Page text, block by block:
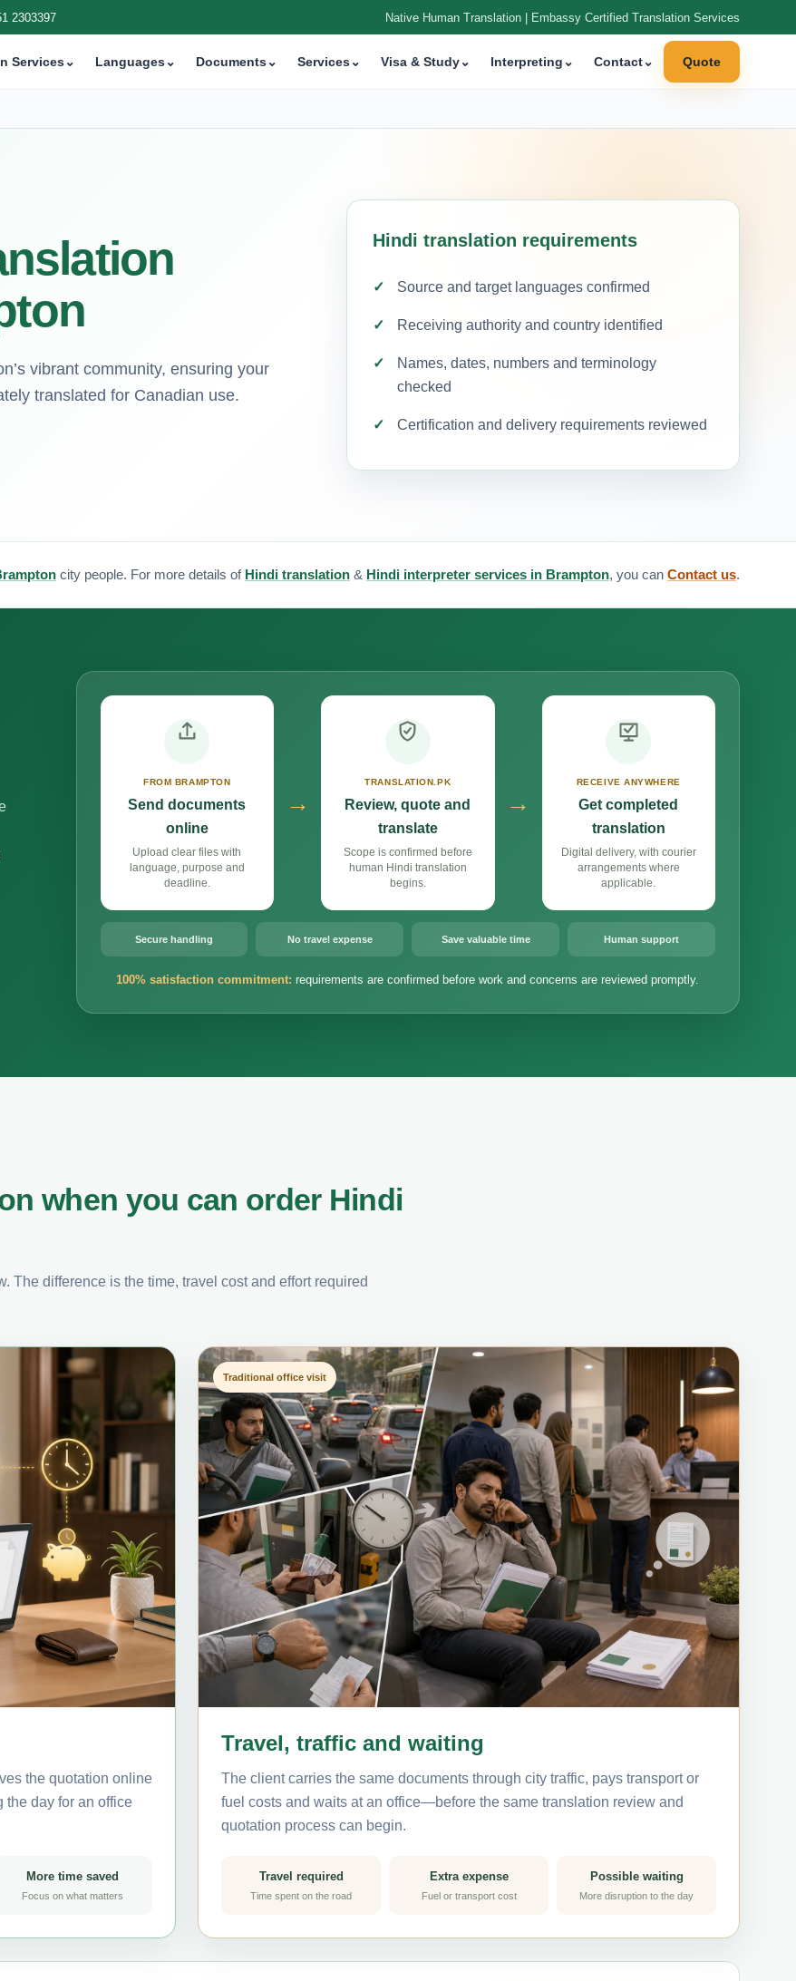
2303397 Native Human Translation | Embassy Certified Translation Services
Services⌄ Languages⌄ Documents⌄ Services⌄ Visa & Study⌄ Interpreting ⌄ Contact⌄ Quote
vibrant community, ensuring your
translated for Canadian use.
Hindi translation requirements
Source and target languages confirmed
Receiving authority and country identified
Names, dates, numbers and terminology
checked
Certification and delivery requirements reviewed
city people. For more details of Hindi translation & Hindi interpreter services in Brampton, you can Contact us.
FROM BRAMPTON
Send documents
online
Upload clear files with
language, purpose and
deadline.
→
TRANSLATION.PK
Review, quote and
translate
Scope is confirmed before
human Hindi translation
begins.
→
RECEIVE ANYWHERE
Get completed
translation
Digital delivery, with courier
arrangements where
applicable.
Secure handling No travel expense Save valuable time Human support
100% satisfaction commitment: requirements are confirmed before work and concerns are reviewed promptly.
when you can order Hindi
The difference is the time, travel cost and effort required
the quotation online
the day for an office
More time saved
Focus on what matters
Traditional office visit
Travel, traffic and waiting
The client carries the same documents through city traffic, pays transport or
fuel costs and waits at an office—before the same translation review and
quotation process can begin.
Travel required
Time spent on the road
Extra expense
Fuel or transport cost
Possible waiting
More disruption to the day